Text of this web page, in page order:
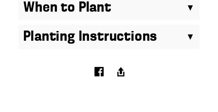
When to Plant
Planting Instructions